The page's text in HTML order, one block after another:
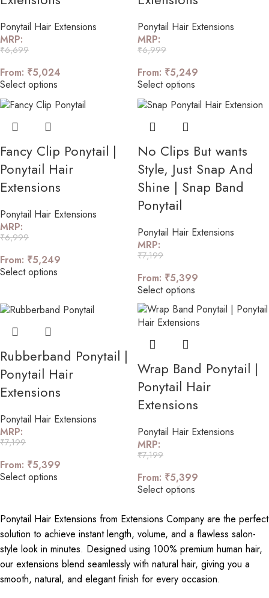
Ponytail Hair Extensions
MRP:
₹6,699
From: ₹5,024
Select options
Ponytail Hair Extensions
MRP:
₹6,999
From: ₹5,249
Select options
Fancy Clip Ponytail |
Ponytail Hair
Extensions
Ponytail Hair Extensions
MRP:
₹6,999
From: ₹5,249
Select options
No Clips But wants
Style, Just Snap And
Shine | Snap Band
Ponytail
Ponytail Hair Extensions
MRP:
₹7,199
From: ₹5,399
Select options
Rubberband Ponytail |
Ponytail Hair
Extensions
Ponytail Hair Extensions
MRP:
₹7,199
From: ₹5,399
Select options
Wrap Band Ponytail |
Ponytail Hair
Extensions
Ponytail Hair Extensions
MRP:
₹7,199
From: ₹5,399
Select options
Ponytail Hair Extensions from Extensions Company are the perfect
solution to achieve instant length, volume, and a flawless salon-
style look in minutes. Designed using 100% premium human hair,
our extensions blend seamlessly with natural hair, giving you a
smooth, natural, and elegant finish for every occasion.